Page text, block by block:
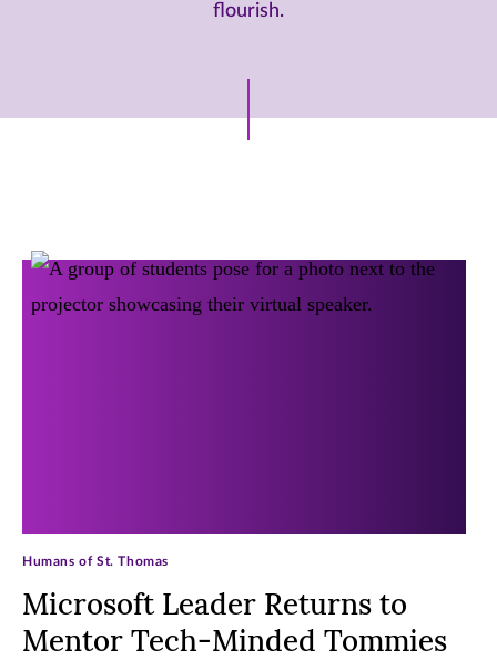
flourish.
Microsoft Leader Returns to
Mentor Tech-Minded Tommies
Humans of St. Thomas